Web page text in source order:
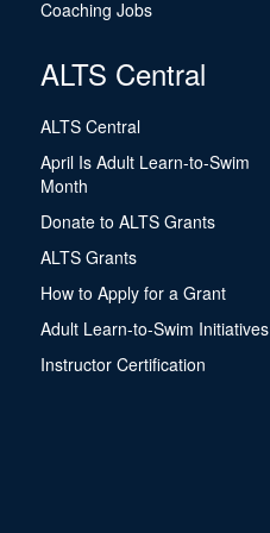
Coaching Jobs
ALTS Central
ALTS Central
April Is Adult Learn-to-Swim
Month
Donate to ALTS Grants
ALTS Grants
How to Apply for a Grant
Adult Learn-to-Swim Initiatives
Instructor Certification